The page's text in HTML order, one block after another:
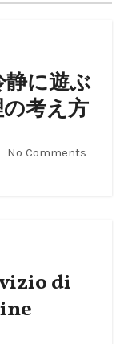
に遊ぶ
考え方
No Comments
di